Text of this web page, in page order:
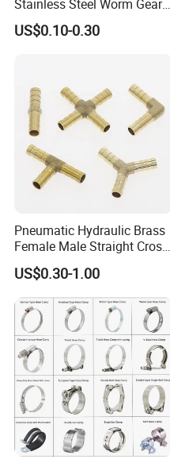
Stainless Steel Worm Gear
American Type Flexible
Marine Grade Hose Clamp
13-23mm
US$0.10-0.30
Pneumatic Hydraulic Brass
Female Male Straight Cross
Elbow X Y T Shape Pipe
Adapter Hose Barb Fitting
US$0.30-1.00